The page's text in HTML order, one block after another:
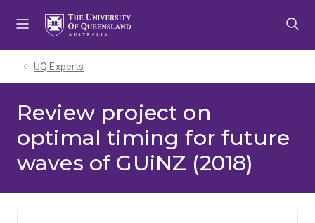
UQ Experts
Review project on
optimal timing for future
waves of GUiNZ (2018)